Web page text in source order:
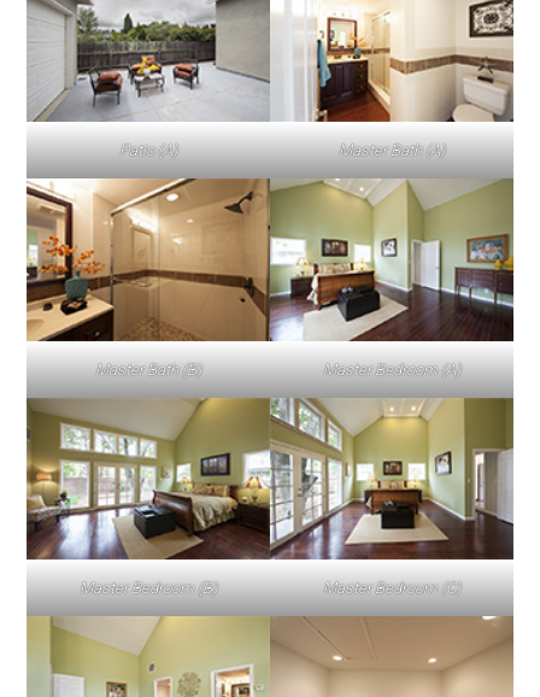
Patio (A) Master Bath (A)
Master Bath (B) Master Bedroom (A)
Master Bedroom (B) Master Bedroom (C)